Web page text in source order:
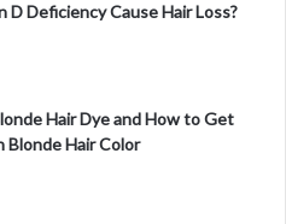
D Deficiency Cause Hair Loss?
Hair Dye and How to Get
Blonde Hair Color